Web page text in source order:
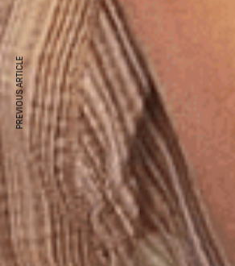
PREVIOUS ARTICLE